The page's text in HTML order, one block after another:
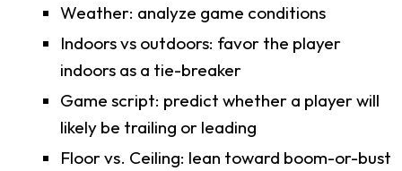
Weather: analyze game conditions
Indoors vs outdoors: favor the player
indoors as a tie-breaker
Game script: predict whether a player will
likely be trailing or leading
Floor vs. Ceiling: lean toward boom-or-bust